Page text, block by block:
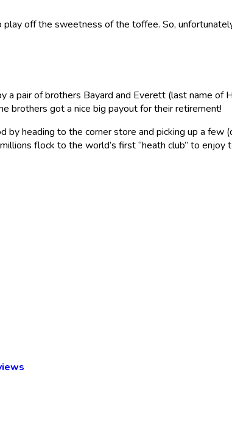
off the sweetness of the toffee. So,
pair of brothers Bayard and Everett (last name of
brothers got a nice big payout for their retirement!
heading to the corner store and picking up a few
flock to the world’s first “heath club” to enjoy